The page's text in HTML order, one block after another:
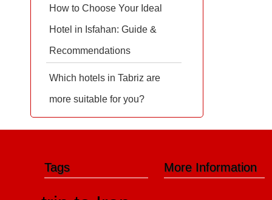
How to Choose Your Ideal
Hotel in Isfahan: Guide &
Recommendations
Which hotels in Tabriz are
more suitable for you?
More Information
Tags